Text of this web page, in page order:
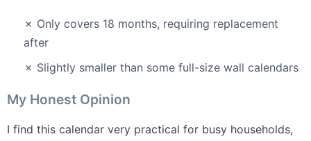
✗ Only covers 18 months, requiring replacement
after
✗ Slightly smaller than some full-size wall calendars
My Honest Opinion
I find this calendar very practical for busy households,